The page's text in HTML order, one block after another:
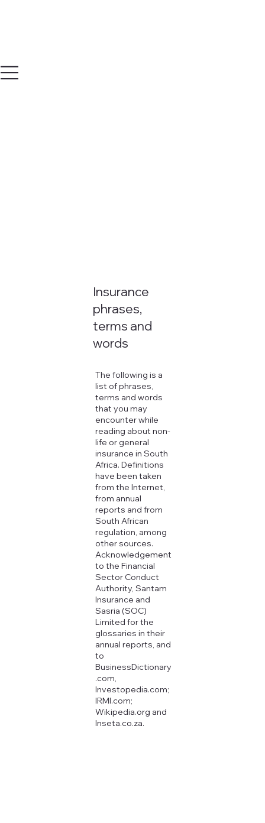
Insurance
phrases,
terms and
words
The following is a
list of phrases,
terms and words
that you may
encounter while
reading about non-
life or general
insurance in South
Africa. Definitions
have been taken
from the Internet,
from annual
reports and from
South African
regulation, among
other sources.
Acknowledgement
to the Financial
Sector Conduct
Authority, Santam
Insurance and
Sasria (SOC)
Limited for the
glossaries in their
annual reports, and
to
BusinessDictionary
.com,
Investopedia.com;
IRMI.com;
Wikipedia.org and
Inseta.co.za.